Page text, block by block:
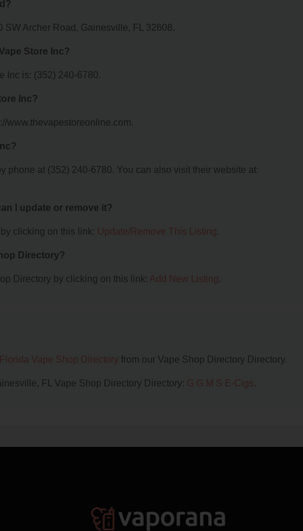
SW Archer Road, Gainesville, FL 32608.
Store Inc?
Inc is: (352) 240-6780.
Inc?
www.thevapestoreonline.com.
phone at (352) 240-6780. You can also visit their website at:
I update or remove it?
clicking on this link: Update/Remove This Listing.
Directory?
Directory by clicking on this link: Add New Listing.
Florida Vape Shop Directory from our Vape Shop Directory Directory.
FL Vape Shop Directory Directory: G G M S E-Cigs.